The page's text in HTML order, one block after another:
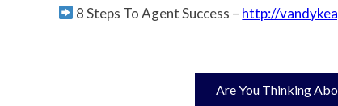
8 Steps To Agent Success – http://
Are You Thinking